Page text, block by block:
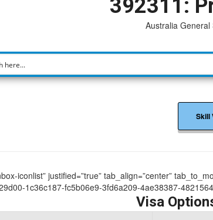
392311:
Australia General
Skill
iconlist” justified=”true” tab_align=”center”
1c36c187-fc5b06e9-3fd6a209-4ae38387-
Visa